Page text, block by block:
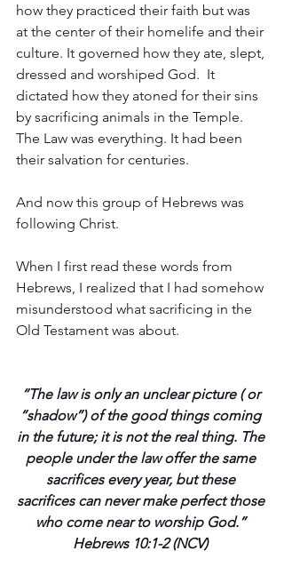
how they practiced their faith but was
at the center of their homelife and their
culture. It governed how they ate, slept,
dressed and worshiped God.  It
dictated how they atoned for their sins
by sacrificing animals in the Temple.
The Law was everything. It had been
their salvation for centuries.
And now this group of Hebrews was
following Christ.
When I first read these words from
Hebrews, I realized that I had somehow
misunderstood what sacrificing in the
Old Testament was about.
“The law is only an unclear picture ( or
“shadow”) of the good things coming
in the future; it is not the real thing. The
people under the law offer the same
sacrifices every year, but these
sacrifices can never make perfect those
who come near to worship God.”
Hebrews 10:1-2 (NCV)